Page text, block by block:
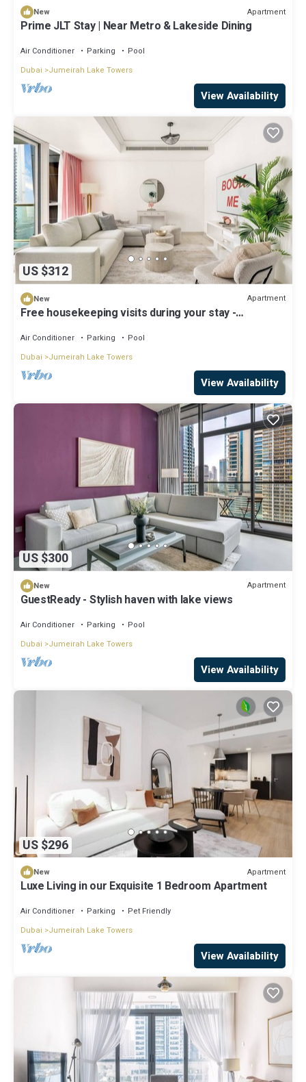
New Apartment
Prime JLT Stay | Near Metro & Lakeside Dining
Air Conditioner Parking
Pool
Dubai
Jumeirah Lake Towers
View Availability
US $312
New Apartment
Free housekeeping visits during your stay -
Comfortably
Air Conditioner Parking
Pool
Dubai
Jumeirah Lake Towers
View Availability
US $300
New Apartment
GuestReady - Stylish haven with lake views
Air Conditioner Parking
Pool
Dubai
Jumeirah Lake Towers
View Availability
US $296
New Apartment
Luxe Living in our Exquisite 1 Bedroom Apartment
Air Conditioner Parking
Pet Friendly
Dubai
Jumeirah Lake Towers
View Availability